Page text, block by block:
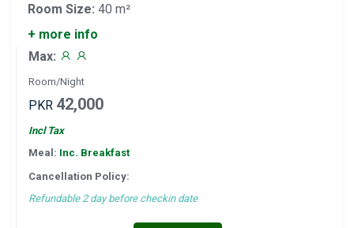
Room Size: 40 m²
+ more info
Max:
Room/Night
PKR 42,000
Incl Tax
Meal: Inc. Breakfast
Cancellation Policy:
Refundable 2 day before checkin date